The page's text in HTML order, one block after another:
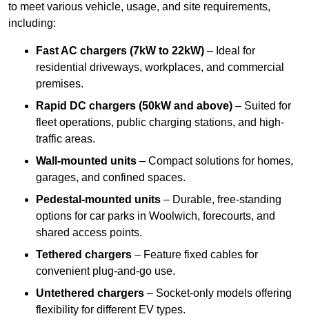
to meet various vehicle, usage, and site requirements,
including:
Fast AC chargers (7kW to 22kW) – Ideal for
residential driveways, workplaces, and commercial
premises.
Rapid DC chargers (50kW and above) – Suited for
fleet operations, public charging stations, and high-
traffic areas.
Wall-mounted units – Compact solutions for homes,
garages, and confined spaces.
Pedestal-mounted units – Durable, free-standing
options for car parks in Woolwich, forecourts, and
shared access points.
Tethered chargers – Feature fixed cables for
convenient plug-and-go use.
Untethered chargers – Socket-only models offering
flexibility for different EV types.